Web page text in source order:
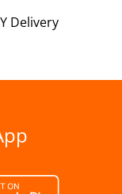
Delivery